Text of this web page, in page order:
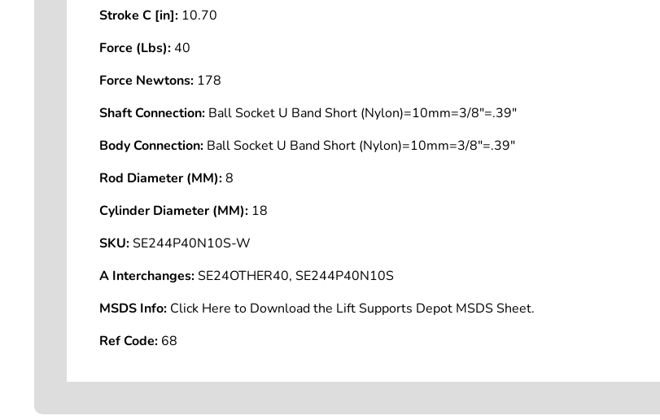
Stroke C [in]: 10.70
Force (Lbs):40
Force Newtons: 178
Shaft Connection: Ball Socket U Band Short (Nylon)=10mm=3/8"=.39"
Body Connection: Ball Socket U Band Short (Nylon)=10mm=3/8"=.39"
Rod Diameter (MM):8
Cylinder Diameter (MM): 18
SKU:SE244P40N10S-W
A Interchanges:SE24OTHER40, SE244P40N10S
MSDS Info: Click Here to Download the Lift Supports Depot MSDS Sheet.
Ref Code: 68